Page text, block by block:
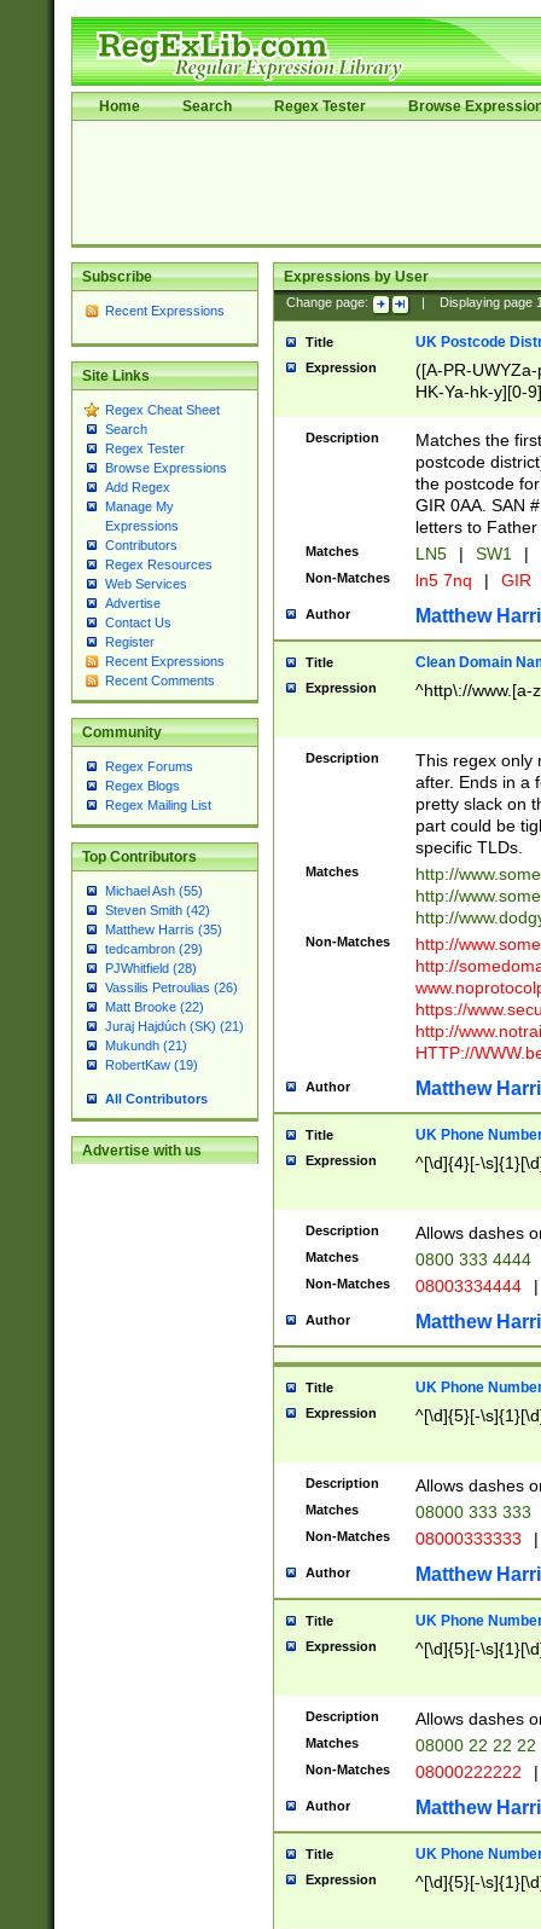
Home Search Regex Tester Browse
Subscribe
Recent Expressions
Site Links
Regex Cheat Sheet
Search
Regex Tester
Browse Expressions
Add Regex
Manage My
Expressions
Contributors
Regex Resources
Web Services
Advertise
Contact Us
Register
Recent Expressions
Recent Comments
Community
Regex Forums
Regex Blogs
Regex Mailing List
Top Contributors
Michael Ash (55)
Steven Smith (42)
Matthew Harris (35)
tedcambron (29)
PJWhitfield (28)
Vassilis Petroulias (26)
Matt Brooke (22)
Juraj Hajdúch (SK) (21)
Mukundh (21)
RobertKaw (19)
All Contributors
Advertise with us
Expressions by User
Change page: Displaying page
Title UK Postcode
Expression
([A-PR-
HK-Ya-hk-y][0-
[A-HJKS-UWa-
Description
Matches the
postcode
the postcode
GIR 0AA. SAN
letters to
Matches LN5 | SW1 |
Non-Matches ln5 7nq | GIR
Author Matthew
Title Clean Domain
Expression ^http\://www.[a-
Description
This regex only
after. Ends in a
pretty slack on
part could be
specific TLDs.
Matches
http://
http://
http://
Non-Matches
http://
http://
https://
http://
HTTP://
Author Matthew
Title UK Phone
Expression ^[\d]{4}[-
Description Allows dashes
Matches 0800 333 4444
Non-Matches 08003334444 |
Author Matthew
Title UK Phone
Expression ^[\d]{5}[-
Description Allows dashes
Matches 08000 333 333
Non-Matches 08000333333 |
Author Matthew
Title UK Phone
Expression ^[\d]{5}[-
Description Allows dashes
Matches 08000 22 22 22
Non-Matches 08000222222 |
Author Matthew
Title UK Phone
Expression ^[\d]{5}[-